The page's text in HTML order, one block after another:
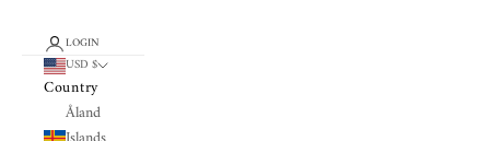
LOGIN
USD $
Country
Åland